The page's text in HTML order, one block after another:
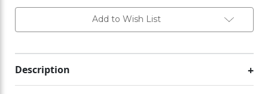
Add to Wish List
Description